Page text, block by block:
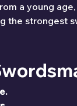
a young
the strongest